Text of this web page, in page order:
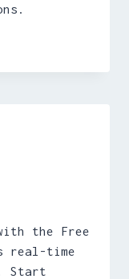
the Free
real-time
Start